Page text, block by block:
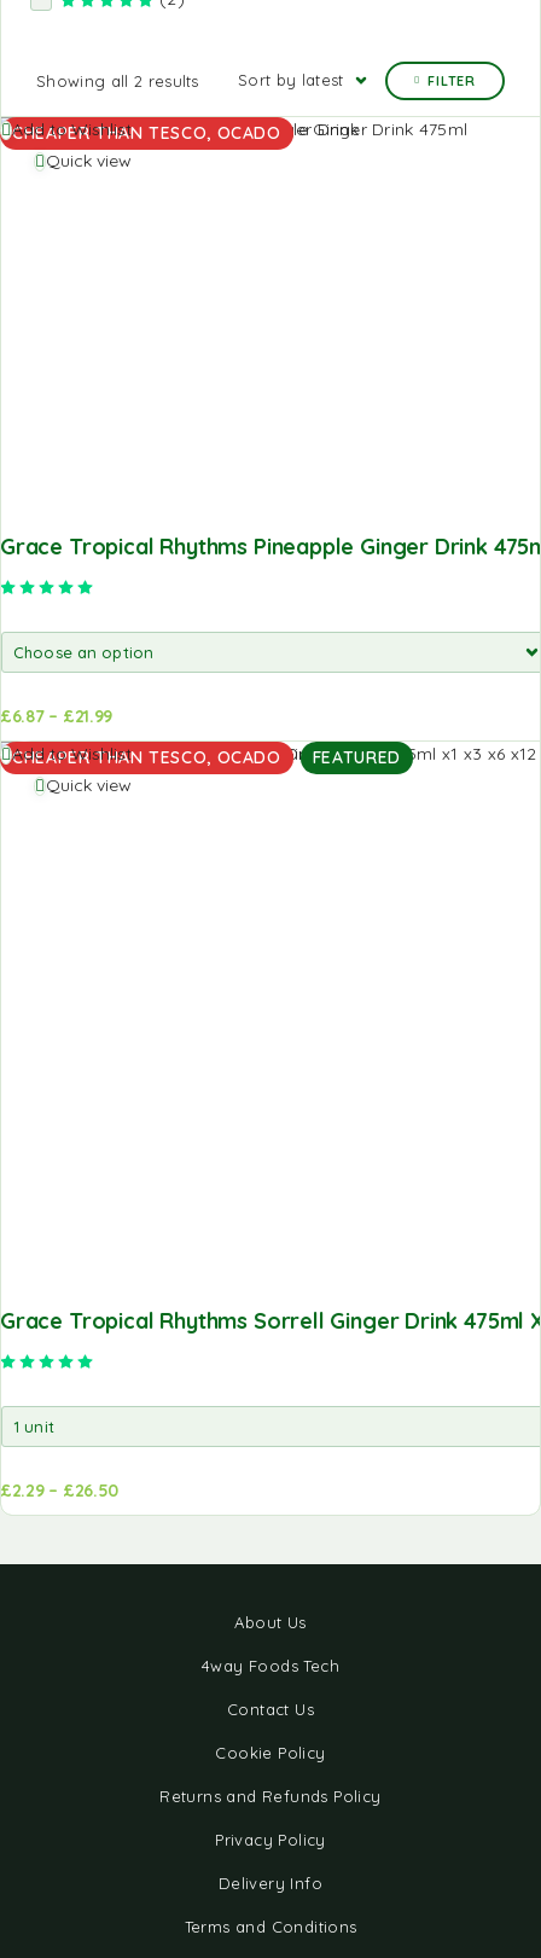
Showing all 2 results Sort by latest FILTER
CHEAPER THAN TESCO, OCADO
Add to Wishlist
Quick view
Grace Tropical Rhythms Pineapple Ginger Drink
£6.87 – £21.99
toAdd to
basket
CHEAPER THAN TESCO, OCADO FEATURED
Add to Wishlist
Quick view
Grace Tropical Rhythms Sorrell Ginger Drink 475ml
£2.29 – £26.50
About Us
4way Foods Tech
Contact Us
Cookie Policy
Returns and Refunds Policy
Privacy Policy
Delivery Info
Terms and Conditions